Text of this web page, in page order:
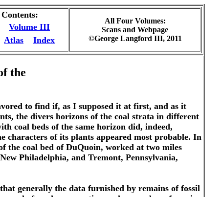
Volume III
Atlas Index
All Four Volumes:
Scans and Webpage
©George Langford III, 2011
the
to find if, as I supposed it at first, and as it
the divers horizons of the coal strata in different
coal beds of the same horizon did, indeed,
characters of its plants appeared most probable. In
the coal bed of DuQuoin, worked at two miles
Philadelphia, and Tremont, Pennsylvania,
generally the data furnished by remains of fossil